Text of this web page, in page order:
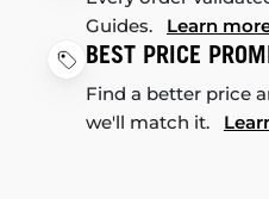
Guides. Learn
BEST PRICE
Find a better price
we'll match it.